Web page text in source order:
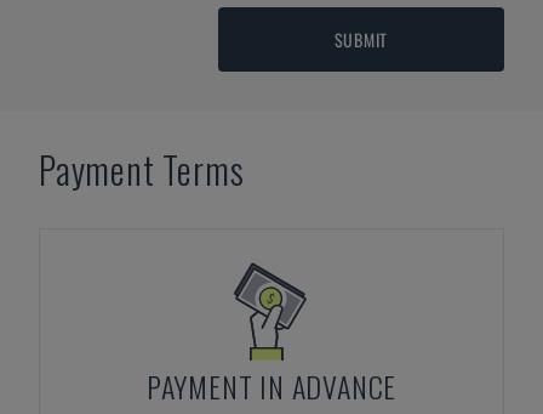
SUBMIT
Payment Terms
PAYMENT IN ADVANCE